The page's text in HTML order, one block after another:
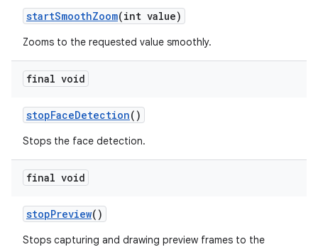
startSmoothZoom(int value)
Zooms to the requested value smoothly.
final void
stopFaceDetection()
Stops the face detection.
final void
stopPreview()
Stops capturing and drawing preview frames to the